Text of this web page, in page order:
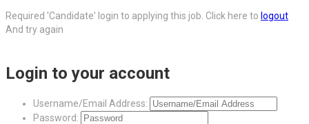
Required 'Candidate' login to applying this job. Click here to logout
And try again
Login to your account
Username/Email Address:
Password: